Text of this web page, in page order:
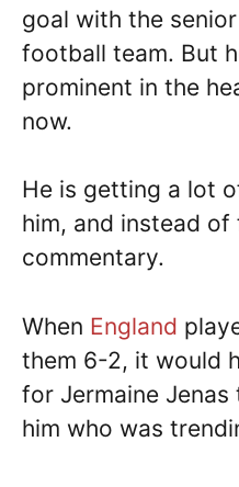
goal with the
football team. But
prominent in the
now.
He is getting a lot
him, and instead
commentary.
When England
them 6-2, it would
for Jermaine
him who was